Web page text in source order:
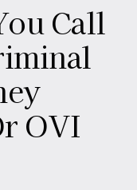
Call
OVI